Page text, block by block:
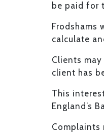
be paid for
Frodshams
calculate
Clients
client has
This
England’s
Complaints